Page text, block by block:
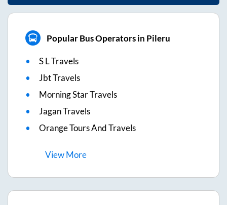
Popular Bus Operators in Pileru
S L Travels
Jbt Travels
Morning Star Travels
Jagan Travels
Orange Tours And Travels
ViewMore